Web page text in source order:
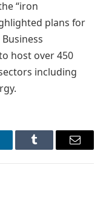
“iron
plans for
host over 450
including
Tumblr Email